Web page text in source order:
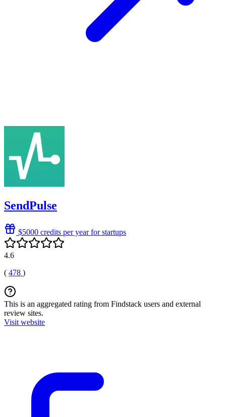
SendPulse
$5000 credits per year for startups
4.6
( 478 )
This is an aggregated rating from Findstack users and external
review sites.
Visit website